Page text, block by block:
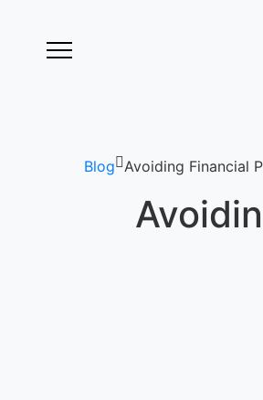
Blog Avoiding Financial